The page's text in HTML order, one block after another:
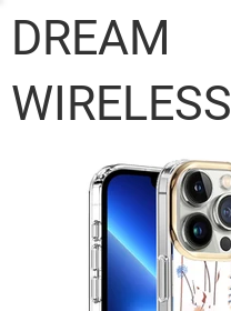
DREAM
WIRELESS